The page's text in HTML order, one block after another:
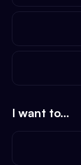
I want to...